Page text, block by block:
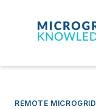
REMOTE